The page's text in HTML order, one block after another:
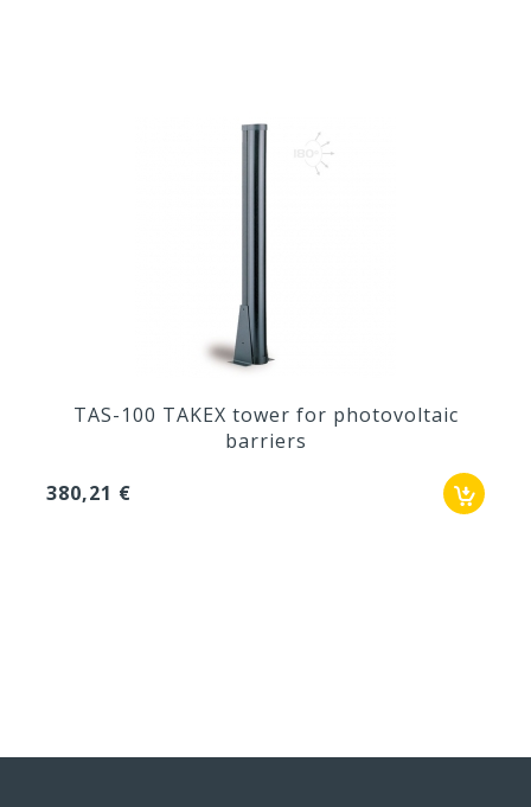
TAS-100 TAKEX tower for photovoltaic
barriers
380,21 €